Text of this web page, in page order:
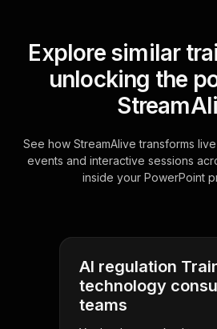
Explore similar
unlocking the
See how StreamAlive transforms
events and interactive sessions
inside your PowerPoint
AI regulation
technology
teams